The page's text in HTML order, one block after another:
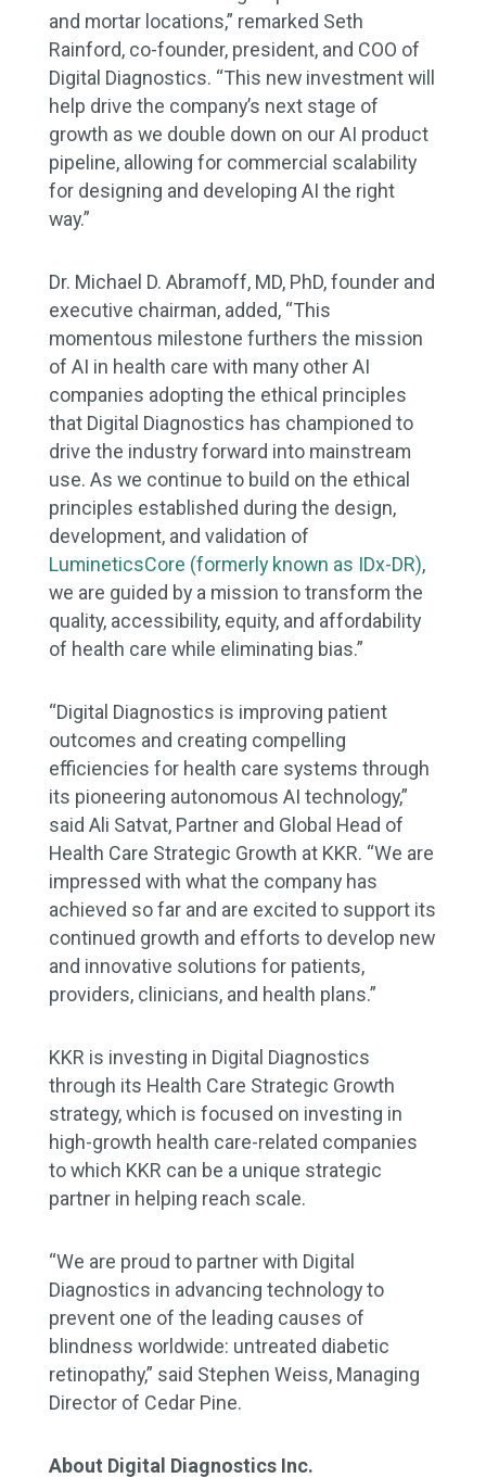
and mortar locations,” remarked Seth
Rainford, co-founder, president, and COO of
Digital Diagnostics. “This new investment will
help drive the company’s next stage of
growth as we double down on our AI product
pipeline, allowing for commercial scalability
for designing and developing AI the right
way.”
Dr. Michael D. Abramoff, MD, PhD, founder and
executive chairman, added, “This
momentous milestone furthers the mission
of AI in health care with many other AI
companies adopting the ethical principles
that Digital Diagnostics has championed to
drive the industry forward into mainstream
use. As we continue to build on the ethical
principles established during the design,
development, and validation of
LumineticsCore (formerly known as IDx-DR),
we are guided by a mission to transform the
quality, accessibility, equity, and affordability
of health care while eliminating bias.”
“Digital Diagnostics is improving patient
outcomes and creating compelling
efficiencies for health care systems through
its pioneering autonomous AI technology,”
said Ali Satvat, Partner and Global Head of
Health Care Strategic Growth at KKR. “We are
impressed with what the company has
achieved so far and are excited to support its
continued growth and efforts to develop new
and innovative solutions for patients,
providers, clinicians, and health plans.”
KKR is investing in Digital Diagnostics
through its Health Care Strategic Growth
strategy, which is focused on investing in
high-growth health care-related companies
to which KKR can be a unique strategic
partner in helping reach scale.
“We are proud to partner with Digital
Diagnostics in advancing technology to
prevent one of the leading causes of
blindness worldwide: untreated diabetic
retinopathy,” said Stephen Weiss, Managing
Director of Cedar Pine.
About Digital Diagnostics Inc.